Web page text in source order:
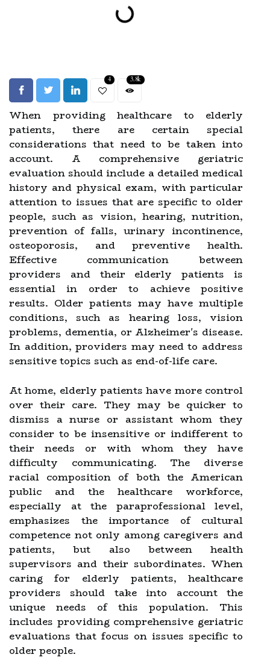
4 3.8k
When providing healthcare to elderly
patients, there are certain special
considerations that need to be taken into
account. A comprehensive geriatric
evaluation should include a detailed medical
history and physical exam, with particular
attention to issues that are specific to older
people, such as vision, hearing, nutrition,
prevention of falls, urinary incontinence,
osteoporosis, and preventive health.
Effective communication between
providers and their elderly patients is
essential in order to achieve positive
results. Older patients may have multiple
conditions, such as hearing loss, vision
problems, dementia, or Alzheimer's disease.
In addition, providers may need to address
sensitive topics such as end-of-life care.
At home, elderly patients have more control
over their care. They may be quicker to
dismiss a nurse or assistant whom they
consider to be insensitive or indifferent to
their needs or with whom they have
difficulty communicating. The diverse
racial composition of both the American
public and the healthcare workforce,
especially at the paraprofessional level,
emphasizes the importance of cultural
competence not only among caregivers and
patients, but also between health
supervisors and their subordinates. When
caring for elderly patients, healthcare
providers should take into account the
unique needs of this population. This
includes providing comprehensive geriatric
evaluations that focus on issues specific to
older people.